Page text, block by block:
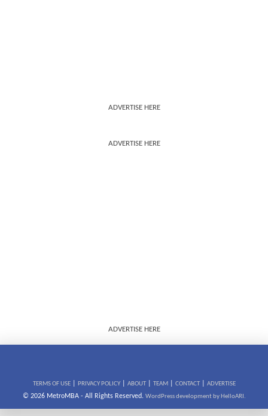
ADVERTISE HERE
ADVERTISE HERE
ADVERTISE HERE
TERMS OF USE| PRIVACY POLICY| ABOUT| TEAM| CONTACT| ADVERTISE
© 2026 MetroMBA - All Rights Reserved. WordPress development by HelloARI.